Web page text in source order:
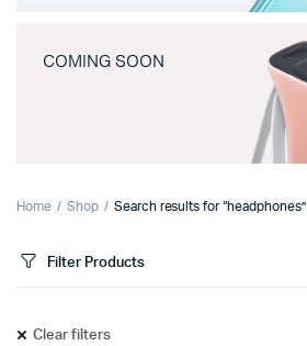
COMING SOON
Home Shop Search results for “headphones”
Filter Products
Clear filters